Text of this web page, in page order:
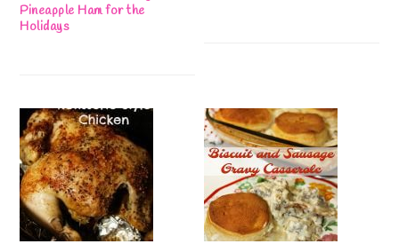
Pineapple Ham for the
Holidays